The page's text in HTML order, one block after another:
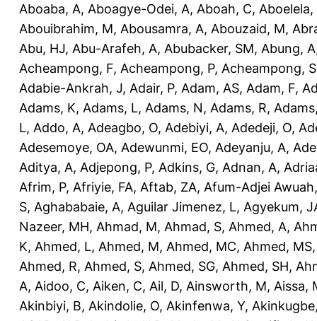
Aboaba, A, Aboagye-Odei, A, Aboah, C, Aboelela,
Abouibrahim, M, Abousamra, A, Abouzaid, M,
Abu, HJ, Abu-Arafeh, A, Abubacker, SM, Abung, A
Acheampong, F, Acheampong, P, Acheampong, S
Adabie-Ankrah, J, Adair, P, Adam, AS, Adam, F,
Adams, K, Adams, L, Adams, N, Adams, R,
L, Addo, A, Adeagbo, O, Adebiyi, A, Adedeji, O,
Adesemoye, OA, Adewunmi, EO, Adeyanju, A,
Aditya, A, Adjepong, P, Adkins, G, Adnan, A,
Afrim, P, Afriyie, FA, Aftab, ZA, Afum-Adjei
S, Aghababaie, A, Aguilar Jimenez, L, Agyekum,
Nazeer, MH, Ahmad, M, Ahmad, S, Ahmed, A,
K, Ahmed, L, Ahmed, M, Ahmed, MC, Ahmed, MS
Ahmed, R, Ahmed, S, Ahmed, SG, Ahmed, SH,
A, Aidoo, C, Aiken, C, Ail, D, Ainsworth, M, Aissa,
Akinbiyi, B, Akindolie, O, Akinfenwa, Y,